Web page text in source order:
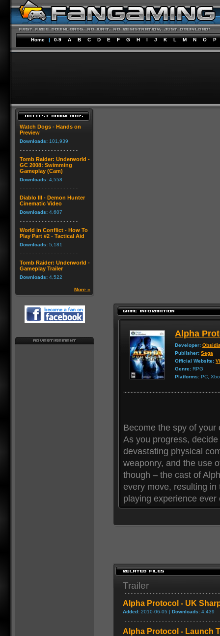
Home | 0-9 A B C D E F G H I J K L M N O P
Watch Dogs - Hands on
Preview
Downloads: 101,939
Tomb Raider: Underworld -
GC 2008: Swimming
Gameplay (Cam)
Downloads: 4,558
Diablo III - Demon Hunter
Cinematic Video
Downloads: 4,607
World in Conflict - How To
Play Part #2 - Tactical Aid
Downloads: 5,181
Tomb Raider: Underworld -
Gameplay Trailer
Downloads: 4,522
More »
Alpha
Developer:
Publisher: Sega
Official Website:
Genre: RPG
Platforms: PC,
Become the spy of
As you progress,
devastating physical
weaponry, and the use
though – the cast of
every move, resulting
playing experience ever
Trailer
Alpha Protocol - UK
Added: 2010-06-05 | Downloads: 4,439
Alpha Protocol - Launch